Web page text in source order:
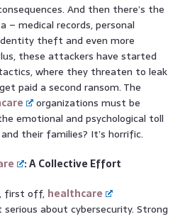
And then there’s the
medical records, personal
theft and even more
these attackers have started
where they threaten to leak
paid a second ransom. The
organizations must be
emotional and psychological toll
their families? It’s horrific.
: A Collective Effort
first off, healthcare
about cybersecurity. Strong